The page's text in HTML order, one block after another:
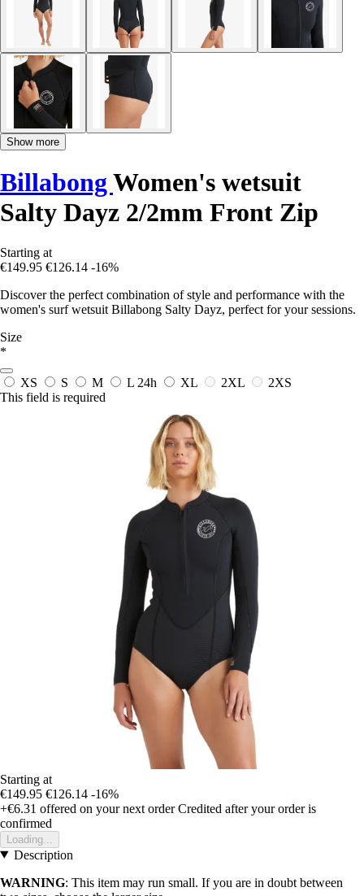
Show more
Billabong Women's wetsuit
Salty Dayz 2/2mm Front Zip
Starting at
€149.95 €126.14 -16%
Discover the perfect combination of style and performance with the
women's surf wetsuit Billabong Salty Dayz, perfect for your sessions.
Size
*
XS S M L 24h XL 2XL
2XS
This field is required
Starting at
€149.95 €126.14 -16%
+€6.31 offered on your next order Credited after your order is
confirmed
Loading...
Description
WARNING: This item may run small. If you are in doubt between